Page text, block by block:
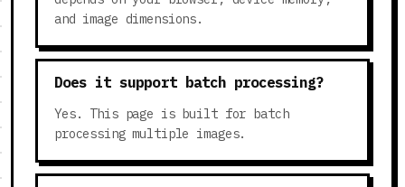
and image dimensions.
Does it support batch processing?
Yes. This page is built for batch
processing multiple images.